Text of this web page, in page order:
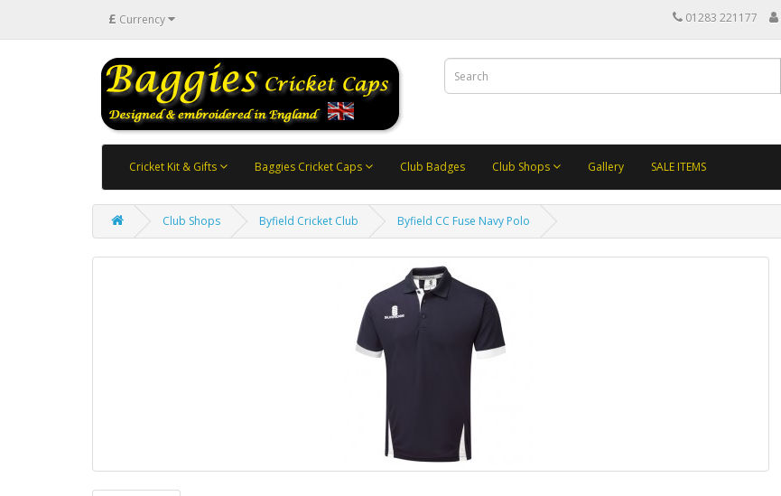
£ Currency 01283 221177
Cricket Kit & Gifts Baggies Cricket Caps Club Badges Club Shops Gallery SALE ITEMS
Club Shops Byfield Cricket Club Byfield CC Fuse Navy Polo